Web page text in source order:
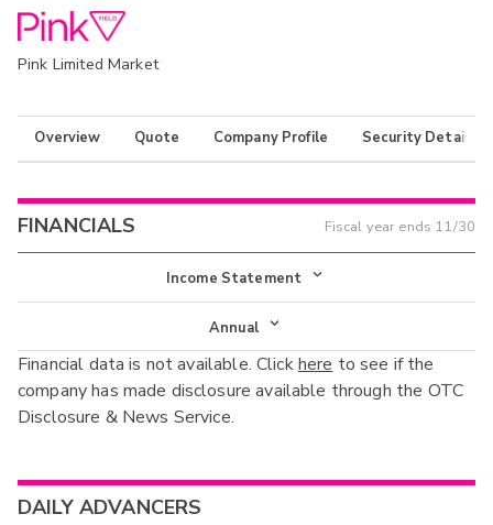
Pink Limited Market
Overview Quote Company Profile Security Details
FINANCIALS Fiscal year ends 11/30
Income Statement
Income Statement
Balance Sheet
Cash Flow
Annual
Annual
Interim
Financial data is not available. Clickhere to see if the
company has made disclosure available through the OTC
Disclosure & News Service.
DAILY ADVANCERS